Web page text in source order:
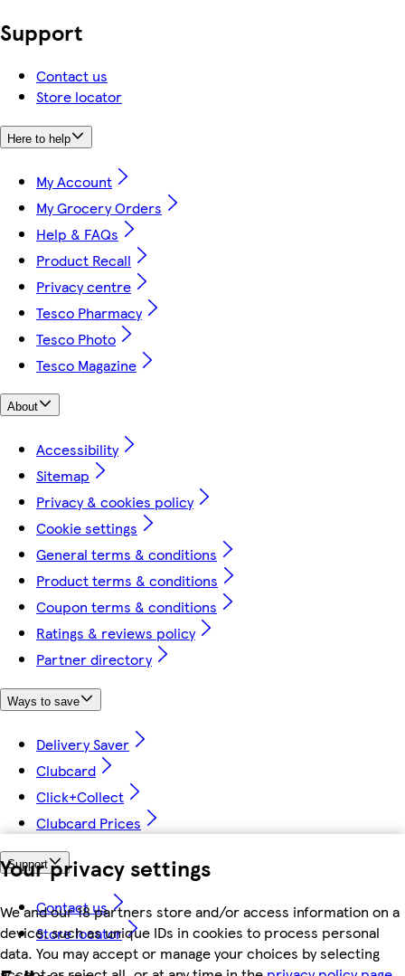
Your privacy settings
We and our 18 partners store and/or access information on a
device, such as unique IDs in cookies to process personal
data. You may accept or manage your choices by selecting
Support
Contact us
Store locator
Here to help
My Account
My Grocery Orders
Help & FAQs
Product Recall
Privacy centre
Tesco Pharmacy
Tesco Photo
Tesco Magazine
About
Accessibility
Sitemap
Privacy & cookies policy
Cookie settings
General terms & conditions
Product terms & conditions
Coupon terms & conditions
Ratings & reviews policy
Partner directory
Ways to save
Delivery Saver
Clubcard
Click+Collect
Clubcard Prices
Support
Contact us
Store locator